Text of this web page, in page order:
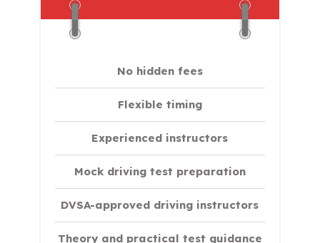
No hidden fees
Flexible timing
Experienced instructors
Mock driving test preparation
DVSA-approved driving instructors
Theory and practical test guidance